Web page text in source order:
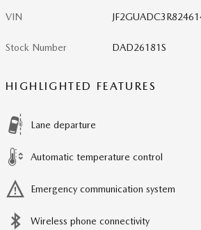
VIN
Stock Number DAD26181S
HIGHLIGHTED FEATURES
Lane departure
Automatic temperature control
Emergency communication system
Wireless phone connectivity